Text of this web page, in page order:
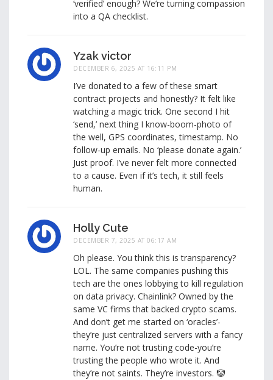
‘verified’ enough? We’re turning compassion
into a QA checklist.
Yzak victor
DECEMBER 6, 2025 AT 16:11 PM
I’ve donated to a few of these smart
contract projects and honestly? It felt like
watching a magic trick. One second I hit
‘send,’ next thing I know-boom-photo of
the well, GPS coordinates, timestamp. No
follow-up emails. No ‘please donate again.’
Just proof. I’ve never felt more connected
to a cause. Even if it’s tech, it still feels
human.
Holly Cute
DECEMBER 7, 2025 AT 06:17 AM
Oh please. You think this is transparency?
LOL. The same companies pushing this
tech are the ones lobbying to kill regulation
on data privacy. Chainlink? Owned by the
same VC firms that backed crypto scams.
And don’t get me started on ‘oracles’-
they’re just centralized servers with a fancy
name. You’re not trusting code-you’re
trusting the people who wrote it. And
they’re not saints. They’re investors. 🤡